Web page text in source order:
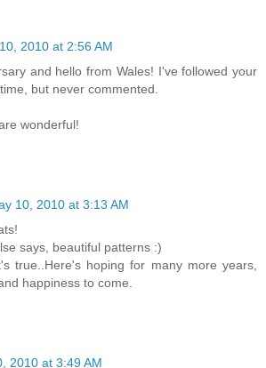
2010 at 2:56 AM
and hello from Wales! I've followed your
but never commented.
wonderful!
10, 2010 at 3:13 AM
says, beautiful patterns :)
true..Here's hoping for many more years,
happiness to come.
2010 at 3:49 AM